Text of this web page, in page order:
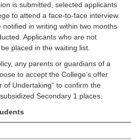
is submitted, selected applicants
to attend a face-to-face interview.
in writing within two months
Applicants who are not
placed in the waiting list.
any parents or guardians of a
to accept the College’s offer
of Undertaking” to confirm the
Secondary 1 places.